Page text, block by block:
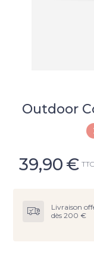
Outdoor
39,90 € TTC
Livraison
dès 200 €